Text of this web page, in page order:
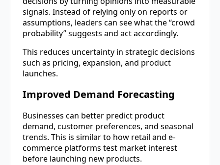
signals. Instead of relying only on reports or
assumptions, leaders can see what the “crowd
probability” suggests and act accordingly.
This reduces uncertainty in strategic decisions
such as pricing, expansion, and product
launches.
Improved Demand Forecasting
Businesses can better predict product
demand, customer preferences, and seasonal
trends. This is similar to how retail and e-
commerce platforms test market interest
before launching new products.